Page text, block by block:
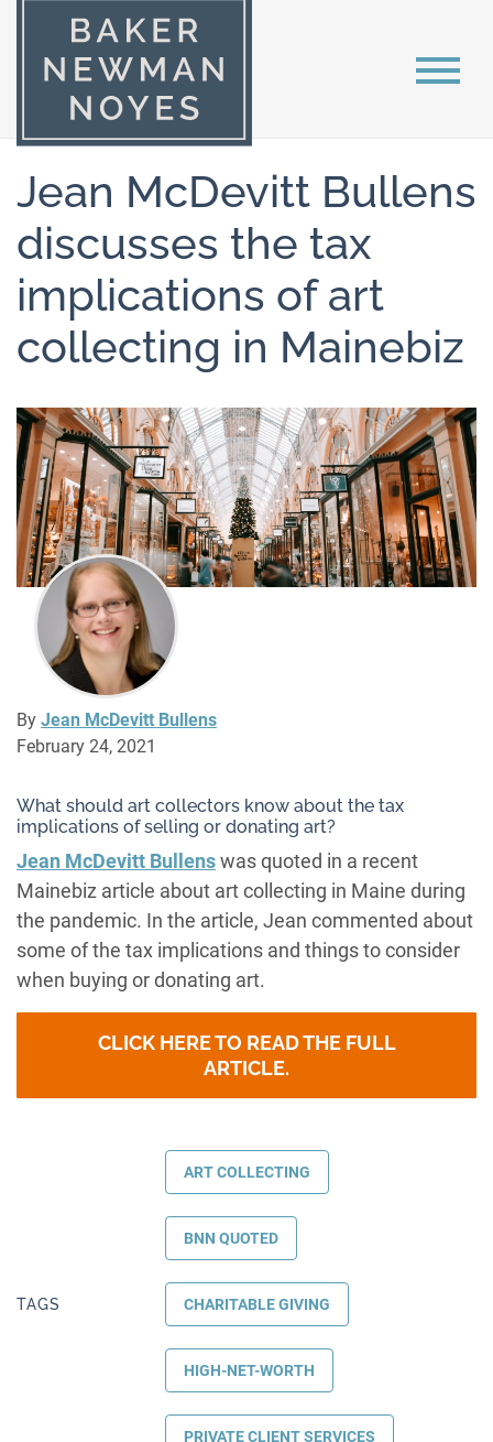
Jean McDevitt Bullens
discusses the tax
implications of art
collecting in Mainebiz
By Jean McDevitt Bullens
February 24, 2021
What should art collectors know about the tax
implications of selling or donating art?
Jean McDevitt Bullenswas quoted in a recent
Mainebiz article about art collecting in Maine during
the pandemic. In the article, Jean commented about
some of the tax implications and things to consider
when buying or donating art.
CLICK HERE TO READ THE FULL
ARTICLE.
TAGS
ART COLLECTING
BNN QUOTED
CHARITABLE GIVING
HIGH-NET-WORTH
PRIVATE CLIENT SERVICES